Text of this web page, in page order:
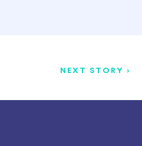
NEXT STORY >